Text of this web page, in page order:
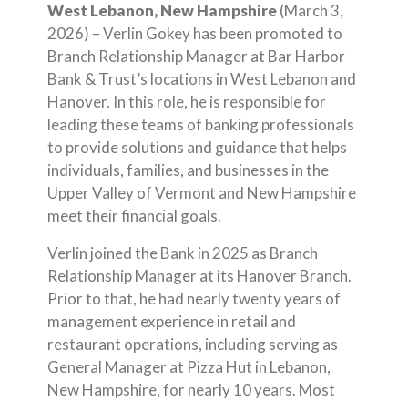
West Lebanon, New Hampshire(March 3,
2026) – Verlin Gokey has been promoted to
Branch Relationship Manager at Bar Harbor
Bank & Trust’s locations in West Lebanon and
Hanover. In this role, he is responsible for
leading these teams of banking professionals
to provide solutions and guidance that helps
individuals, families, and businesses in the
Upper Valley of Vermont and New Hampshire
meet their financial goals.
Verlin joined the Bank in 2025 as Branch
Relationship Manager at its Hanover Branch.
Prior to that, he had nearly twenty years of
management experience in retail and
restaurant operations, including serving as
General Manager at Pizza Hut in Lebanon,
New Hampshire, for nearly 10 years. Most